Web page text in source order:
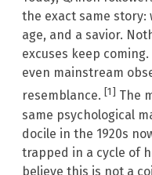
the exact same story:
age, and a savior.
excuses keep
even mainstream
resemblance. [1] The
same psychological
docile in the 1920s
trapped in a cycle of
believe this is not a